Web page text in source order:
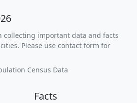
collecting important data and facts
Please use contact form for
Census Data
Facts